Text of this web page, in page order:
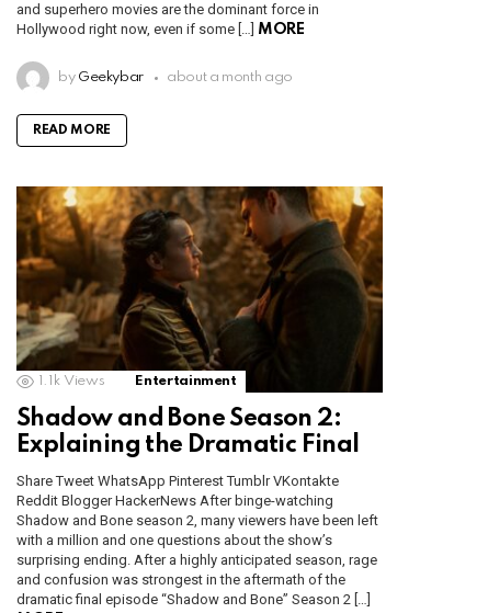
and superhero movies are the dominant force in
Hollywood right now, even if some […] MORE
by Geekybar about a month ago
READ MORE
1.1k Views Entertainment
Shadow and Bone Season 2:
Explaining the Dramatic Final
Share Tweet WhatsApp Pinterest Tumblr VKontakte
Reddit Blogger HackerNews After binge-watching
Shadow and Bone season 2, many viewers have been left
with a million and one questions about the show’s
surprising ending. After a highly anticipated season, rage
and confusion was strongest in the aftermath of the
dramatic final episode “Shadow and Bone” Season 2 […]